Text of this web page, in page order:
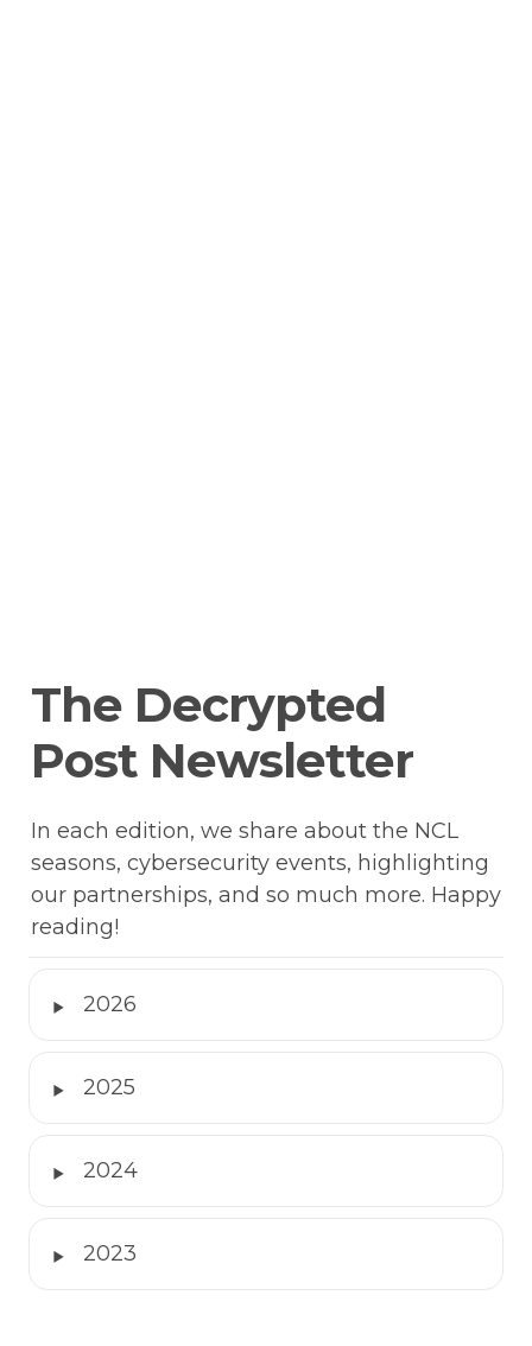
The Decrypted
Post Newsletter
In each edition, we share about the NCL
seasons, cybersecurity events, highlighting
our partnerships, and so much more. Happy
reading!
‣ 2026
‣ 2025
‣ 2024
‣ 2023